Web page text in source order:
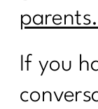
Sail
Sail
If you